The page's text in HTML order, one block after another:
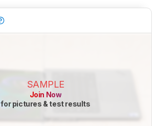
SAMPLE
Join Now
for pictures & test results